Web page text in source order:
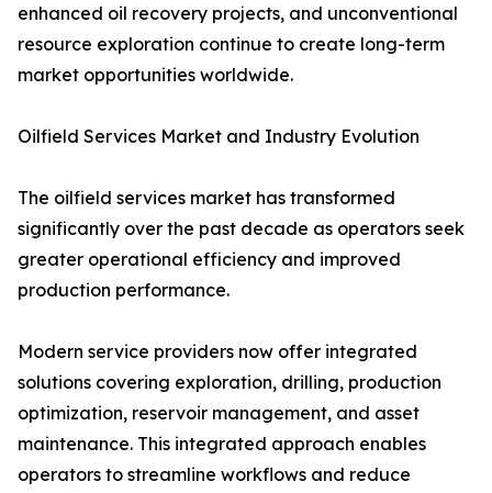
enhanced oil recovery projects, and unconventional
resource exploration continue to create long-term
market opportunities worldwide.
Oilfield Services Market and Industry Evolution
The oilfield services market has transformed
significantly over the past decade as operators seek
greater operational efficiency and improved
production performance.
Modern service providers now offer integrated
solutions covering exploration, drilling, production
optimization, reservoir management, and asset
maintenance. This integrated approach enables
operators to streamline workflows and reduce